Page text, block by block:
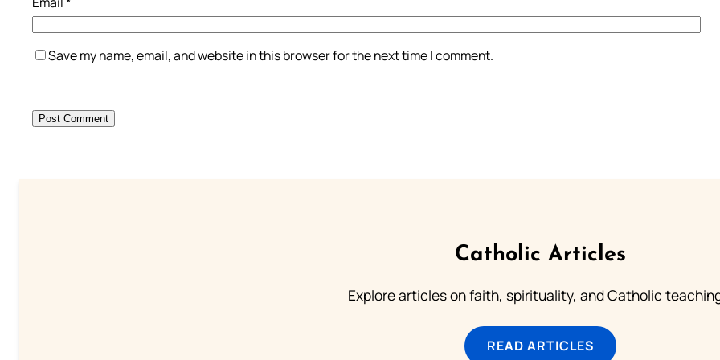
Save my name, email, and website in this browser for the next time I comment.
Catholic Articles
Explore articles on faith, spirituality, and Catholic
READ ARTICLES